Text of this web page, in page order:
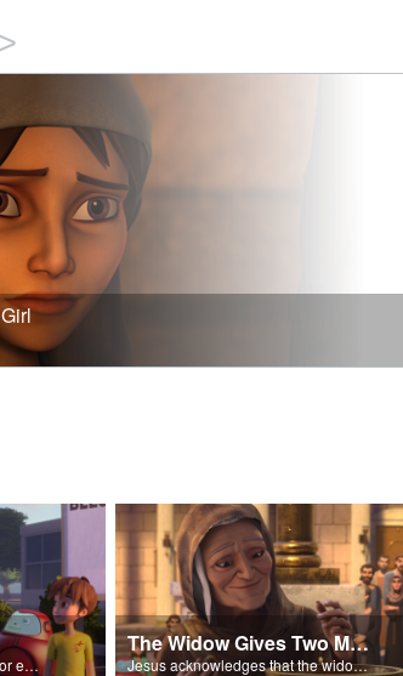
The message of Christ's love for each of us set to scenes of the Superbook episode “The Widows Mite”.
The Widow Gives Two Mites
Jesus acknowledges that the widow has given more than everyone else.